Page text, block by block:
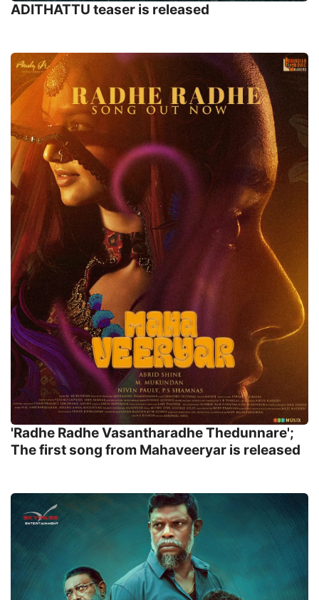
ADITHATTU teaser is released
'Radhe Radhe Vasantharadhe Thedunnare';
The first song from Mahaveeryar is released